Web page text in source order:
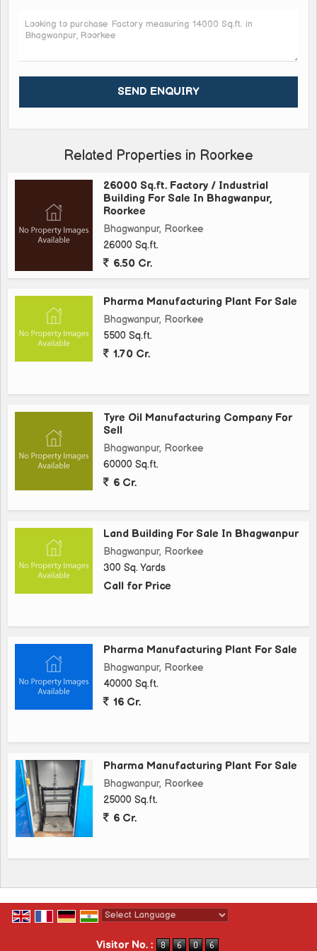
Factory/Industrial Building in Bhagwanpur, Roorkee offers a
fantastic opportunity for businesses looking to establish a
presence in a prime industrial location. With its spacious
layout, convenient amenities, and excellent condition, this
property is ready for immediate occupancy and is sure to meet
Related Properties in Roorkee
26000 Sq.ft. Factory / Industrial
Building For Sale In Bhagwanpur,
Roorkee
Bhagwanpur, Roorkee
26000 Sq.ft.
6.50 Cr.
Pharma Manufacturing Plant For Sale
Bhagwanpur, Roorkee
5500 Sq.ft.
1.70 Cr.
Tyre Oil Manufacturing Company For
Sell
Bhagwanpur, Roorkee
60000 Sq.ft.
6 Cr.
Land Building For Sale In Bhagwanpur
Bhagwanpur, Roorkee
300 Sq. Yards
Call for Price
Pharma Manufacturing Plant For Sale
Bhagwanpur, Roorkee
40000 Sq.ft.
16 Cr.
Pharma Manufacturing Plant For Sale
Bhagwanpur, Roorkee
25000 Sq.ft.
6 Cr.
Visitor No. :